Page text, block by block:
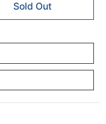
Sold Out